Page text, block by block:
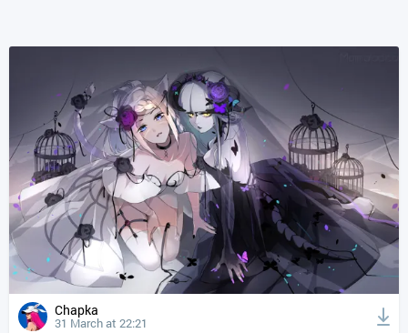
Chapka
31 March at 22:21